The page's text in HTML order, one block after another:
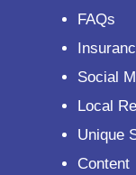
FAQs
Social
Local
Unique
Content